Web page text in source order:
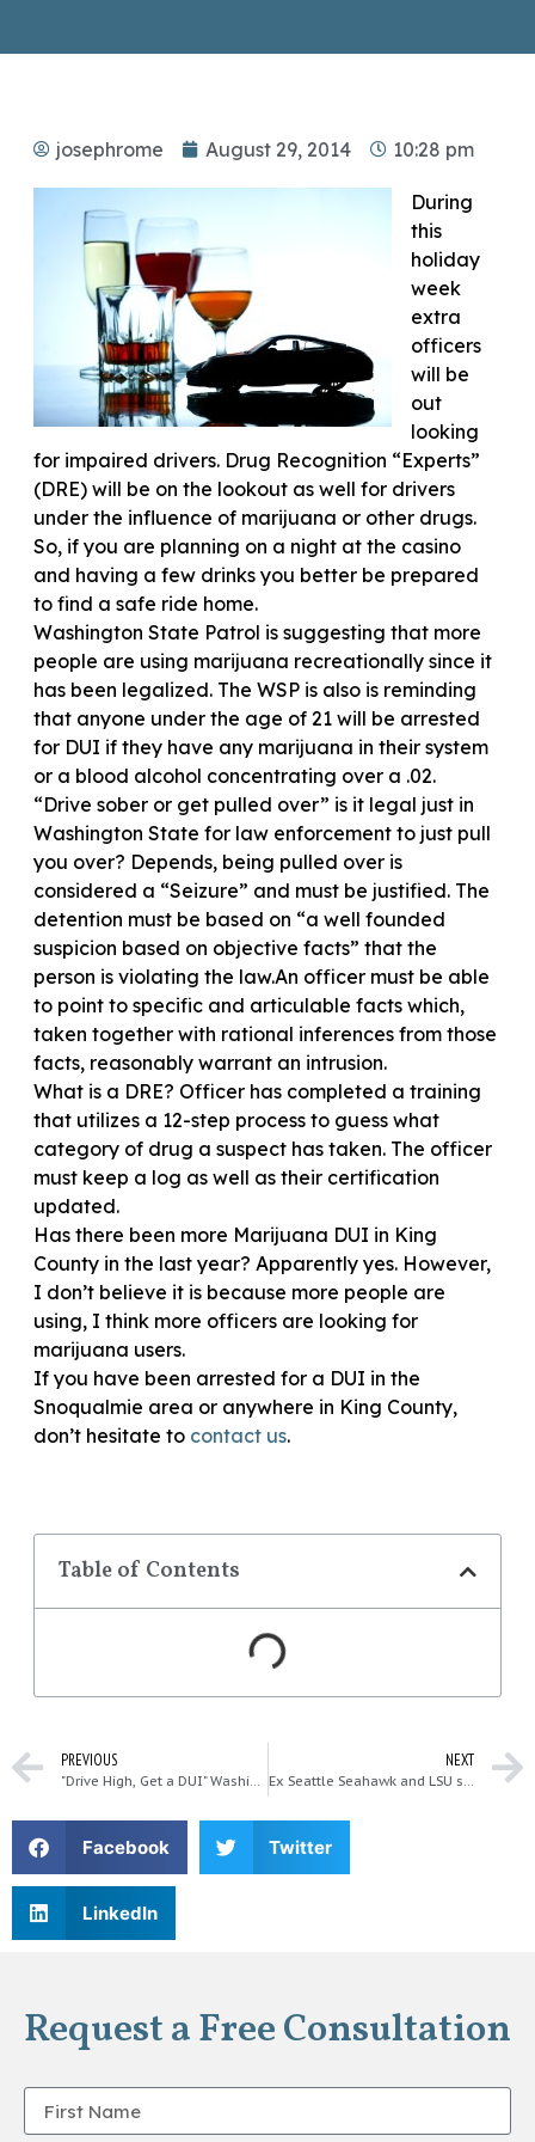
josephrome August 29, 2014 10:28 pm
During
this
holiday
week
extra
officers
will be
out
looking
for impaired drivers. Drug Recognition “Experts”
(DRE) will be on the lookout as well for drivers
under the influence of marijuana or other drugs.
So, if you are planning on a night at the casino
and having a few drinks you better be prepared
to find a safe ride home.
Washington State Patrol is suggesting that more
people are using marijuana recreationally since it
has been legalized. The WSP is also is reminding
that anyone under the age of 21 will be arrested
for DUI if they have any marijuana in their system
or a blood alcohol concentrating over a .02.
“Drive sober or get pulled over” is it legal just in
Washington State for law enforcement to just pull
you over? Depends, being pulled over is
considered a “Seizure” and must be justified. The
detention must be based on “a well founded
suspicion based on objective facts” that the
person is violating the law.An officer must be able
to point to specific and articulable facts which,
taken together with rational inferences from those
facts, reasonably warrant an intrusion.
What is a DRE? Officer has completed a training
that utilizes a 12-step process to guess what
category of drug a suspect has taken. The officer
must keep a log as well as their certification
updated.
Has there been more Marijuana DUI in King
County in the last year? Apparently yes. However,
I don’t believe it is because more people are
using, I think more officers are looking for
marijuana users.
If you have been arrested for a DUI in the
Snoqualmie area or anywhere in King County,
don’t hesitate to contact us.
Table of Contents
PREVIOUS
"Drive High, Get a DUI" Washington State Patrol Labor Day Campaign
NEXT
Ex Seattle Seahawk and LSU star arrested for DUI, again…
Facebook Twitter
LinkedIn
Request a Free Consultation